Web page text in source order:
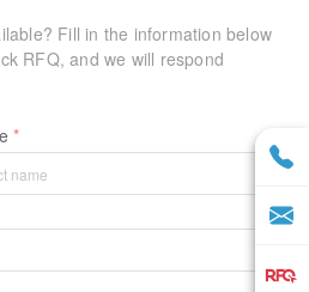
Fill in the information below
RFQ, and we will respond